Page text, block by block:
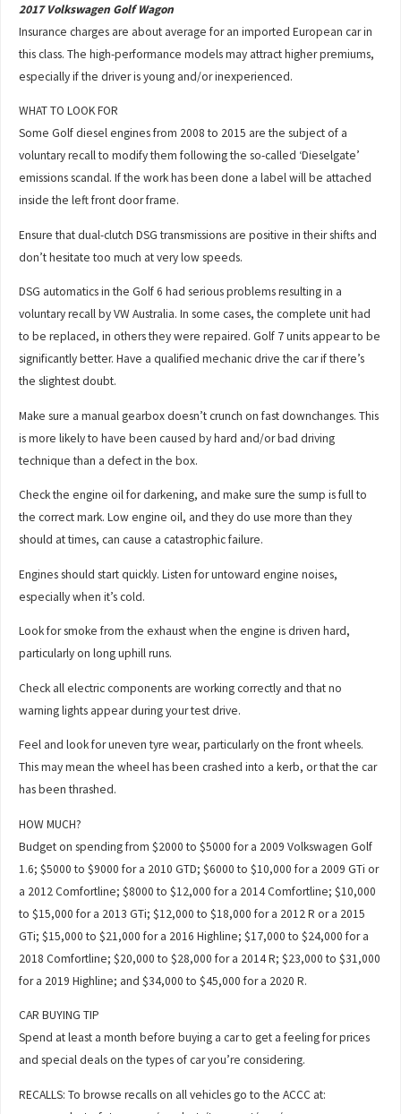
2017 Volkswagen Golf Wagon
Insurance charges are about average for an imported European car in
this class. The high-performance models may attract higher premiums,
especially if the driver is young and/or inexperienced.
WHAT TO LOOK FOR
Some Golf diesel engines from 2008 to 2015 are the subject of a
voluntary recall to modify them following the so-called ‘Dieselgate’
emissions scandal. If the work has been done a label will be attached
inside the left front door frame.
Ensure that dual-clutch DSG transmissions are positive in their shifts and
don’t hesitate too much at very low speeds.
DSG automatics in the Golf 6 had serious problems resulting in a
voluntary recall by VW Australia. In some cases, the complete unit had
to be replaced, in others they were repaired. Golf 7 units appear to be
significantly better. Have a qualified mechanic drive the car if there’s
the slightest doubt.
Make sure a manual gearbox doesn’t crunch on fast downchanges. This
is more likely to have been caused by hard and/or bad driving
technique than a defect in the box.
Check the engine oil for darkening, and make sure the sump is full to
the correct mark. Low engine oil, and they do use more than they
should at times, can cause a catastrophic failure.
Engines should start quickly. Listen for untoward engine noises,
especially when it’s cold.
Look for smoke from the exhaust when the engine is driven hard,
particularly on long uphill runs.
Check all electric components are working correctly and that no
warning lights appear during your test drive.
Feel and look for uneven tyre wear, particularly on the front wheels.
This may mean the wheel has been crashed into a kerb, or that the car
has been thrashed.
HOW MUCH?
Budget on spending from $2000 to $5000 for a 2009 Volkswagen Golf
1.6; $5000 to $9000 for a 2010 GTD; $6000 to $10,000 for a 2009 GTi or
a 2012 Comfortline; $8000 to $12,000 for a 2014 Comfortline; $10,000
to $15,000 for a 2013 GTi; $12,000 to $18,000 for a 2012 R or a 2015
GTi; $15,000 to $21,000 for a 2016 Highline; $17,000 to $24,000 for a
2018 Comfortline; $20,000 to $28,000 for a 2014 R; $23,000 to $31,000
for a 2019 Highline; and $34,000 to $45,000 for a 2020 R.
CAR BUYING TIP
Spend at least a month before buying a car to get a feeling for prices
and special deals on the types of car you’re considering.
RECALLS: To browse recalls on all vehicles go to the ACCC at: